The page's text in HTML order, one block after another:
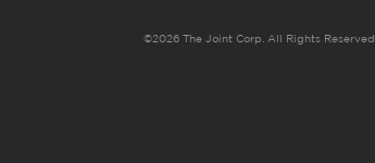
©2026 The Joint Corp. All Rights Reserved.